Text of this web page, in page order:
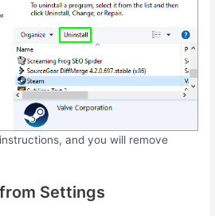
and you will remove
Settings